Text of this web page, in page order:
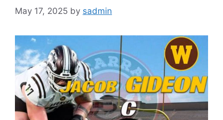
May 17, 2025 by sadmin